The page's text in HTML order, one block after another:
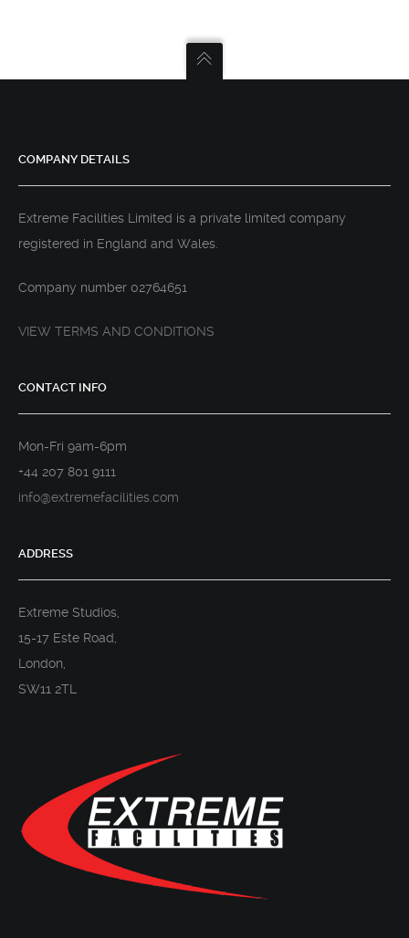
COMPANY DETAILS
Extreme Facilities Limited is a private limited company
registered in England and Wales.
Company number 02764651
VIEW TERMS AND CONDITIONS
CONTACT INFO
Mon-Fri 9am-6pm
+44 207 801 9111
info@extremefacilities.com
ADDRESS
Extreme Studios,
15-17 Este Road,
London,
SW11 2TL